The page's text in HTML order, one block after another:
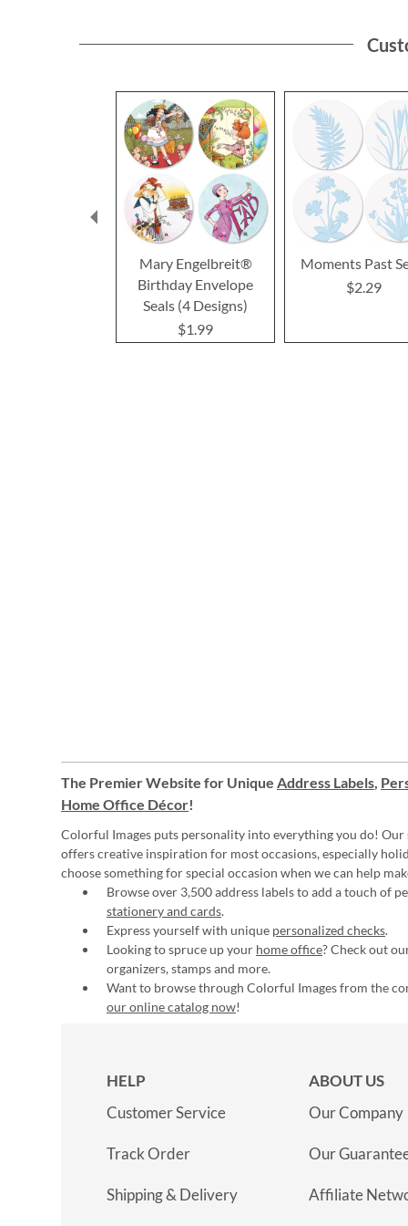
Mary Engelbreit®
Birthday Envelope
Seals (4 Designs)
$1.99
Moments Past
$2.29
The Premier Website for Unique Address Labels,
Home Office Décor!
Colorful Images puts personality into everything you do! Our
offers creative inspiration for most occasions, especially
choose something for special occasion when we can help
Browse over 3,500 address labels to add a touch of
stationery and cards.
Express yourself with unique personalized checks.
Looking to spruce up your home office? Check out
organizers, stamps and more.
Want to browse through Colorful Images from the
our online catalog now!
HELP
Customer Service
Track Order
Shipping & Delivery
ABOUT US
Our Company
Our
Affiliate